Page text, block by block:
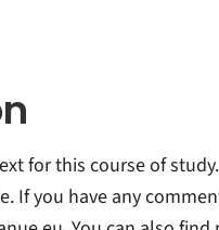
for this course of
If you have any